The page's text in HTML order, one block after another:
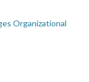
Organizational